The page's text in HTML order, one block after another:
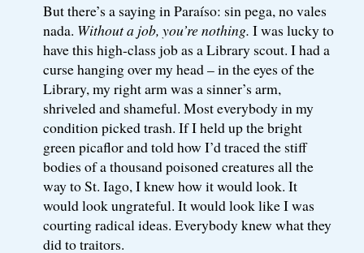
But there’s a saying in Paraíso: sin pega, no vales
nada. Without a job, you’re nothing. I was lucky to
have this high-class job as a Library scout. I had a
curse hanging over my head – in the eyes of the
Library, my right arm was a sinner’s arm,
shriveled and shameful. Most everybody in my
condition picked trash. If I held up the bright
green picaflor and told how I’d traced the stiff
bodies of a thousand poisoned creatures all the
way to St. Iago, I knew how it would look. It
would look ungrateful. It would look like I was
courting radical ideas. Everybody knew what they
did to traitors.